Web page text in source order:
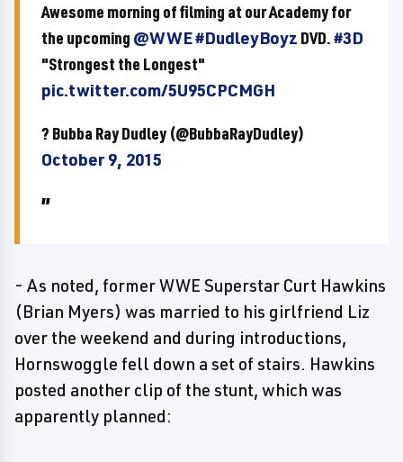
Awesome morning of filming at our Academy for
the upcoming @WWE#DudleyBoyz DVD.#3D
"Strongest the Longest"
pic.twitter.com/5U95CPCMGH
? Bubba Ray Dudley (@BubbaRayDudley)
October 9, 2015
- As noted, former WWE Superstar Curt Hawkins
(Brian Myers) was married to his girlfriend Liz
over the weekend and during introductions,
Hornswoggle fell down a set of stairs. Hawkins
posted another clip of the stunt, which was
apparently planned: